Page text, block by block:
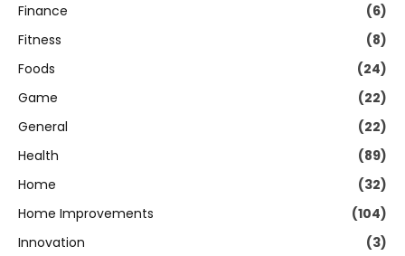
Finance
(6)
Fitness
(8)
Foods
(24)
Game
(22)
General
(22)
Health
(89)
Home
(32)
Home Improvements
(104)
Innovation
(3)